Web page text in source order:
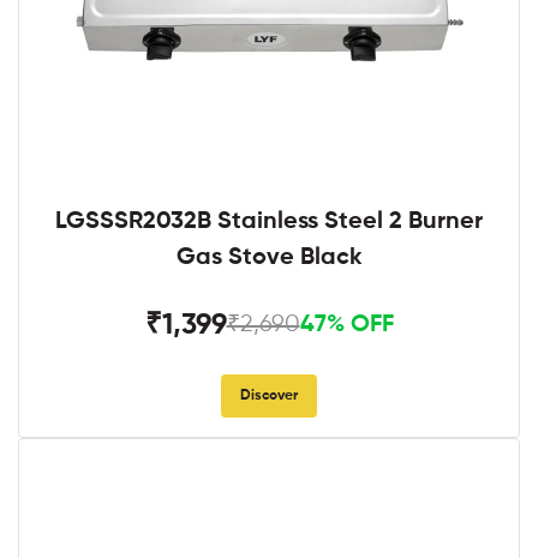
LGSSSR2032B Stainless Steel 2 Burner
Gas Stove Black
₹1,399₹2,69047% OFF
Discover